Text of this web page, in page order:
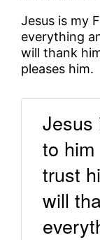
Jesus is my
everything
will thank
pleases him.
Jesus
to
trust
will